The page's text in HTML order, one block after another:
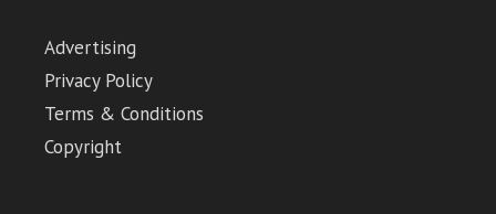
Advertising
Privacy Policy
Terms & Conditions
Copyright